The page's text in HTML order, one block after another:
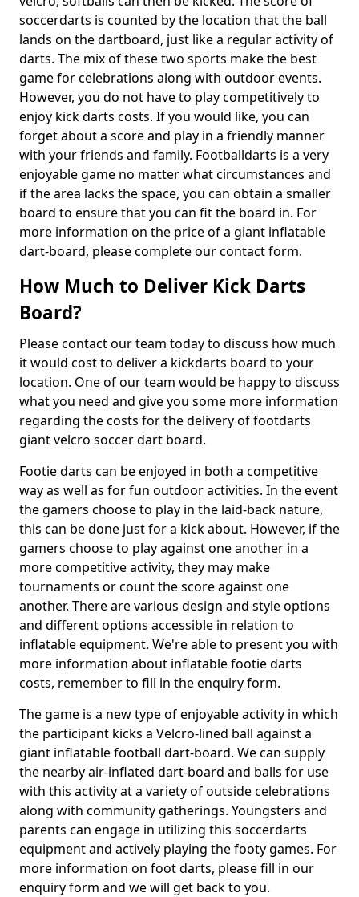
soccerdarts is counted by the location that the ball
lands on the dartboard, just like a regular activity of
darts. The mix of these two sports make the best
game for celebrations along with outdoor events.
However, you do not have to play competitively to
enjoy kick darts costs. If you would like, you can
forget about a score and play in a friendly manner
with your friends and family. Footballdarts is a very
enjoyable game no matter what circumstances and
if the area lacks the space, you can obtain a smaller
board to ensure that you can fit the board in. For
more information on the price of a giant inflatable
dart-board, please complete our contact form.
How Much to Deliver Kick Darts
Board?
Please contact our team today to discuss how much
it would cost to deliver a kickdarts board to your
location. One of our team would be happy to discuss
what you need and give you some more information
regarding the costs for the delivery of footdarts
giant velcro soccer dart board.
Footie darts can be enjoyed in both a competitive
way as well as for fun outdoor activities. In the event
the gamers choose to play in the laid-back nature,
this can be done just for a kick about. However, if the
gamers choose to play against one another in a
more competitive activity, they may make
tournaments or count the score against one
another. There are various design and style options
and different options accessible in relation to
inflatable equipment. We're able to present you with
more information about inflatable footie darts
costs, remember to fill in the enquiry form.
The game is a new type of enjoyable activity in which
the participant kicks a Velcro-lined ball against a
giant inflatable football dart-board. We can supply
the nearby air-inflated dart-board and balls for use
with this activity at a variety of outside celebrations
along with community gatherings. Youngsters and
parents can engage in utilizing this soccerdarts
equipment and actively playing the footy games. For
more information on foot darts, please fill in our
enquiry form and we will get back to you.